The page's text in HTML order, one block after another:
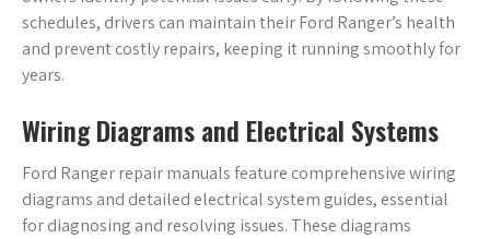
schedules, drivers can maintain their Ford Ranger’s health
and prevent costly repairs, keeping it running smoothly for
years.
Wiring Diagrams and Electrical Systems
Ford Ranger repair manuals feature comprehensive wiring
diagrams and detailed electrical system guides, essential
for diagnosing and resolving issues. These diagrams